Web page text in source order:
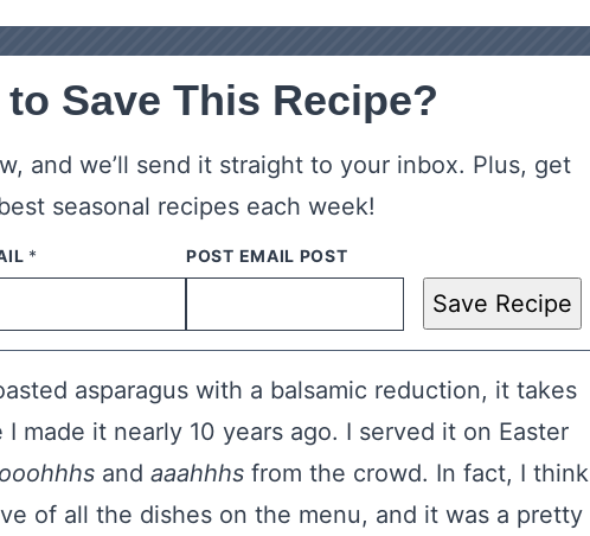
Save This Recipe?
and we’ll send it straight to your inbox. Plus, get
seasonal recipes each week!
Save Recipe
asparagus with a balsamic reduction, it takes
made it nearly 10 years ago. I served it on Easter
ooohhhs and aaahhhs from the crowd. In fact, I think
of all the dishes on the menu, and it was a pretty